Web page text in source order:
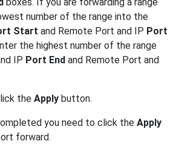
number of the range into the
Start and Remote Port and IP Port
the highest number of the range
IP Port End and Remote Port and
the Apply button.
you need to click the Apply
forward.